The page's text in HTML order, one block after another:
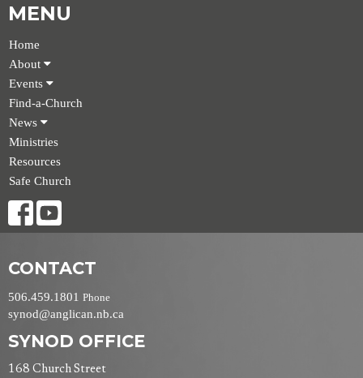
MENU
Home
About
Events
Find-a-Church
News
Ministries
Resources
Safe Church
CONTACT
506.459.1801 Phone
synod@anglican.nb.ca
SYNOD OFFICE
168 Church Street